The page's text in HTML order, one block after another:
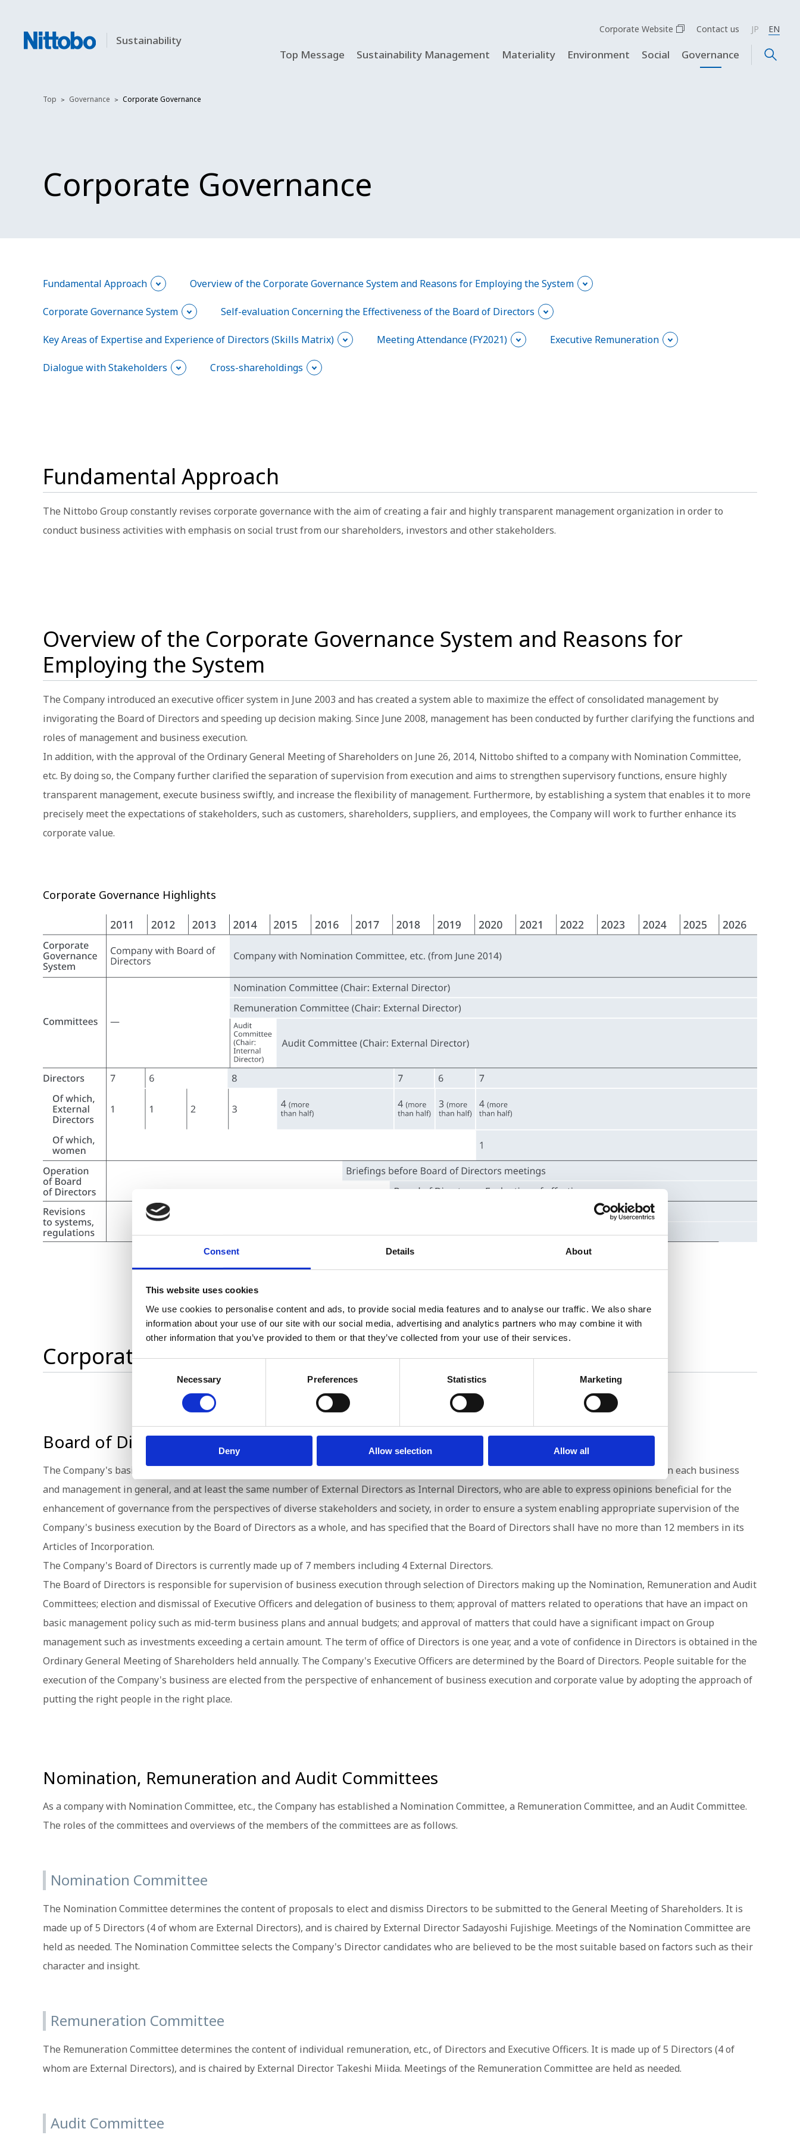
Consent Details About
This website uses cookies
We use cookies to personalise content and ads, to provide social media features and to analyse our traffic. We also share
information about your use of our site with our social media, advertising and analytics partners who may combine it with
other information that you’ve provided to them or that they’ve collected from your use of their services.
Consent
Necessary Preferences Statistics Marketing
Deny Allow selection Allow all
Sustainability
Corporate Website Contact us JP EN
Top Message Sustainability Management Materiality Environment Social Governance
Top Governance Corporate Governance
Corporate Governance
Fundamental Approach Overview of the Corporate Governance System and Reasons for Employing the System
Corporate Governance System Self-evaluation Concerning the Effectiveness of the Board of Directors
Key Areas of Expertise and Experience of Directors (Skills Matrix) Meeting Attendance (FY2021) Executive Remuneration
Dialogue with Stakeholders Cross-shareholdings
Fundamental Approach
The Nittobo Group constantly revises corporate governance with the aim of creating a fair and highly transparent management organization in order to
conduct business activities with emphasis on social trust from our shareholders, investors and other stakeholders.
Overview of the Corporate Governance System and Reasons for
Employing the System
The Company introduced an executive officer system in June 2003 and has created a system able to maximize the effect of consolidated management by
invigorating the Board of Directors and speeding up decision making. Since June 2008, management has been conducted by further clarifying the functions and
roles of management and business execution.
In addition, with the approval of the Ordinary General Meeting of Shareholders on June 26, 2014, Nittobo shifted to a company with Nomination Committee,
etc. By doing so, the Company further clarified the separation of supervision from execution and aims to strengthen supervisory functions, ensure highly
transparent management, execute business swiftly, and increase the flexibility of management. Furthermore, by establishing a system that enables it to more
precisely meet the expectations of stakeholders, such as customers, shareholders, suppliers, and employees, the Company will work to further enhance its
corporate value.
Corporate Governance Highlights
Corporate Governance System
Board of Directors
The Company's basic policy is to constitute the Board of Directors with Directors from the Company who have capabilities and knowledge on each business
and management in general, and at least the same number of External Directors as Internal Directors, who are able to express opinions beneficial for the
enhancement of governance from the perspectives of diverse stakeholders and society, in order to ensure a system enabling appropriate supervision of the
Company's business execution by the Board of Directors as a whole, and has specified that the Board of Directors shall have no more than 12 members in its
Articles of Incorporation.
The Company's Board of Directors is currently made up of 7 members including 4 External Directors.
The Board of Directors is responsible for supervision of business execution through selection of Directors making up the Nomination, Remuneration and Audit
Committees; election and dismissal of Executive Officers and delegation of business to them; approval of matters related to operations that have an impact on
basic management policy such as mid-term business plans and annual budgets; and approval of matters that could have a significant impact on Group
management such as investments exceeding a certain amount. The term of office of Directors is one year, and a vote of confidence in Directors is obtained in the
Ordinary General Meeting of Shareholders held annually. The Company's Executive Officers are determined by the Board of Directors. People suitable for the
execution of the Company's business are elected from the perspective of enhancement of business execution and corporate value by adopting the approach of
putting the right people in the right place.
Nomination, Remuneration and Audit Committees
As a company with Nomination Committee, etc., the Company has established a Nomination Committee, a Remuneration Committee, and an Audit Committee.
The roles of the committees and overviews of the members of the committees are as follows.
Nomination Committee
The Nomination Committee determines the content of proposals to elect and dismiss Directors to be submitted to the General Meeting of Shareholders. It is
made up of 5 Directors (4 of whom are External Directors), and is chaired by External Director Sadayoshi Fujishige. Meetings of the Nomination Committee are
held as needed. The Nomination Committee selects the Company's Director candidates who are believed to be the most suitable based on factors such as their
character and insight.
Remuneration Committee
The Remuneration Committee determines the content of individual remuneration, etc., of Directors and Executive Officers. It is made up of 5 Directors (4 of
whom are External Directors), and is chaired by External Director Takeshi Miida. Meetings of the Remuneration Committee are held as needed.
Audit Committee